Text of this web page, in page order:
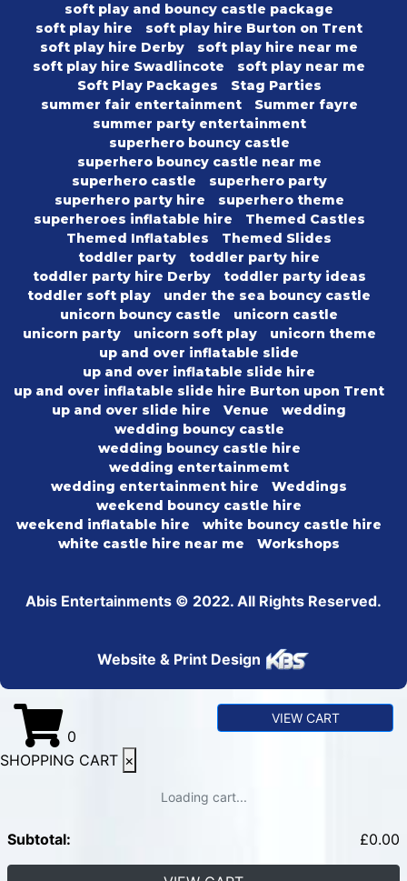
soft play and bouncy castle package
soft play hire
soft play hire Burton on Trent
soft play hire Derby
soft play hire near me
soft play hire Swadlincote
soft play near me
Soft Play Packages
Stag Parties
summer fair entertainment
Summer fayre
summer party entertainment
superhero bouncy castle
superhero bouncy castle near me
superhero castle
superhero party
superhero party hire
superhero theme
superheroes inflatable hire
Themed Castles
Themed Inflatables
Themed Slides
toddler party
toddler party hire
toddler party hire Derby
toddler party ideas
toddler soft play
under the sea bouncy castle
unicorn bouncy castle
unicorn castle
unicorn party
unicorn soft play
unicorn theme
up and over inflatable slide
up and over inflatable slide hire
up and over inflatable slide hire Burton upon Trent
up and over slide hire
Venue
wedding
wedding bouncy castle
wedding bouncy castle hire
wedding entertainmemt
wedding entertainment hire
Weddings
weekend bouncy castle hire
weekend inflatable hire
white bouncy castle hire
white castle hire near me
Workshops
Abis Entertainments © 2022. All Rights Reserved.
Website & Print Design
0
VIEW CART
SHOPPING CART ×
Loading cart...
Subtotal: £0.00